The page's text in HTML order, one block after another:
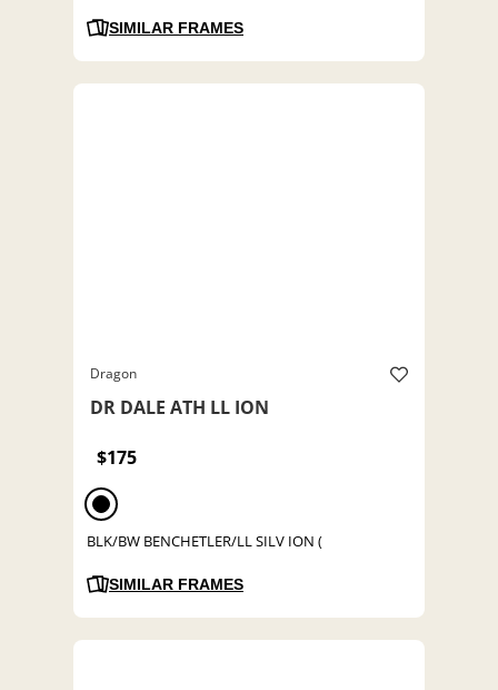
SIMILAR FRAMES
Dragon
DR DALE ATH LL ION
$175
BLK/BW BENCHETLER/LL SILV ION (
SIMILAR FRAMES